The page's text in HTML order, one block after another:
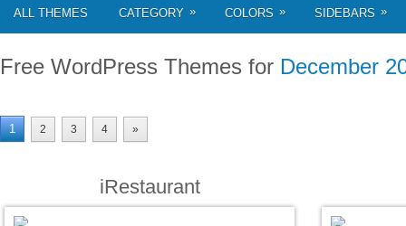
ALL THEMES CATEGORY » COLORS » SIDEBARS »
Free WordPress Themes for December
1 2 3 4 »
iRestaurant